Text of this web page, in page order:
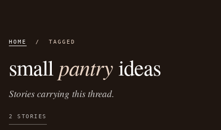
HOME / TAGGED
smallpantryideas
Stories carrying this thread.
2 STORIES